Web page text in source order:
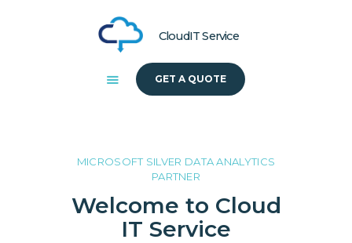
CloudIT Service
GET A QUOTE
MICROSOFT SILVER DATA ANALYTICS
PARTNER
Welcome to Cloud
IT Service